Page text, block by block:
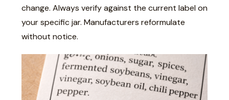
change. Always verify against the current label on
your specific jar. Manufacturers reformulate
without notice.